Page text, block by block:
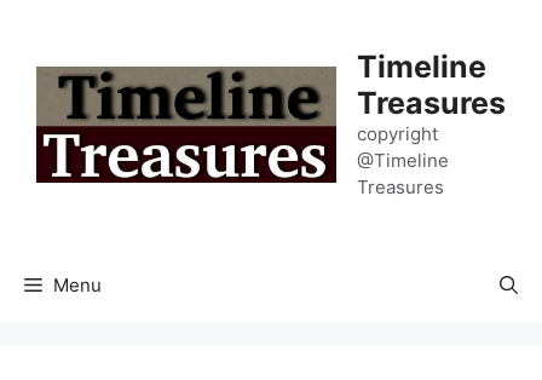
content
Timeline
Treasures
copyright
@Timeline
Treasures
Menu